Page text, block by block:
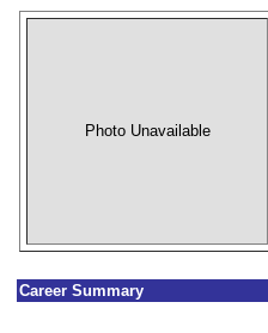
Photo Unavailable
Career Summary